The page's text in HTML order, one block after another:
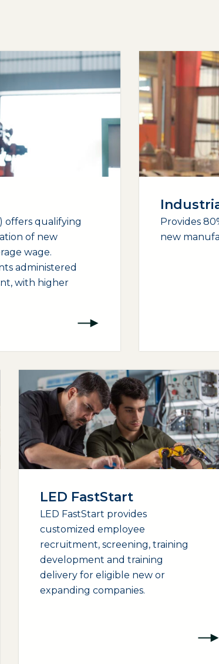
offers qualifying
of new
wage.
administered
with higher
Provides
new
LED FastStart
LED FastStart provides
customized employee
recruitment, screening, training
development and training
delivery for eligible new or
expanding companies.